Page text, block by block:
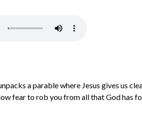
a parable where Jesus gives us
fear to rob you from all that God has